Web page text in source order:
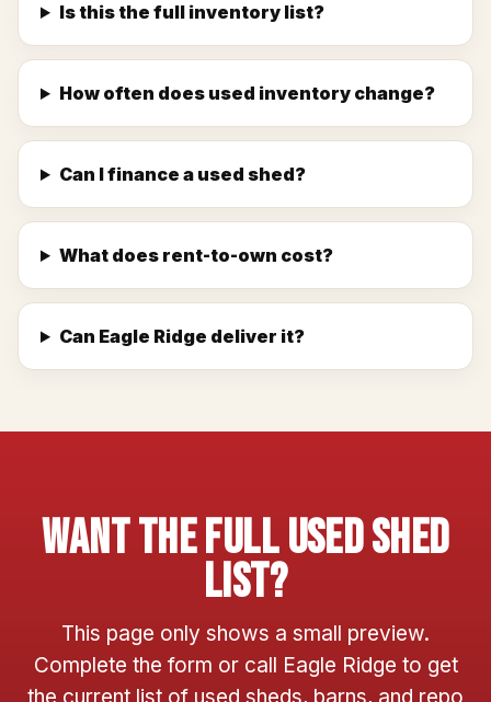
Is this the full inventory list?
How often does used inventory change?
Can I finance a used shed?
What does rent-to-own cost?
Can Eagle Ridge deliver it?
Want The Full Used Shed
List?
This page only shows a small preview.
Complete the form or call Eagle Ridge to get